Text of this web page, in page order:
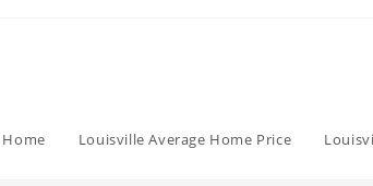
Louisville Average Home Price